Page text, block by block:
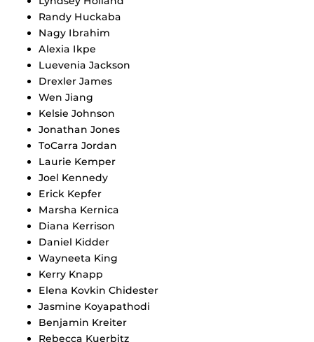
Randy Huckaba
Nagy Ibrahim
Alexia Ikpe
Luevenia Jackson
Drexler James
Wen Jiang
Kelsie Johnson
Jonathan Jones
ToCarra Jordan
Laurie Kemper
Joel Kennedy
Erick Kepfer
Marsha Kernica
Diana Kerrison
Daniel Kidder
Wayneeta King
Kerry Knapp
Elena Kovkin Chidester
Jasmine Koyapathodi
Benjamin Kreiter
Rebecca Kuerbitz